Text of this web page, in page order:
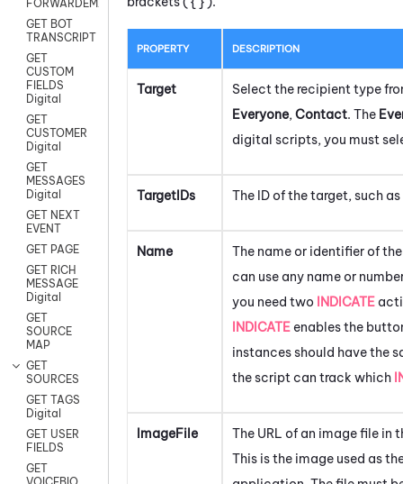
FORWARDEMAIL
GET BOT
TRANSCRIPT
GET
CUSTOM
FIELDS
Digital
GET
CUSTOMER
Digital
GET
MESSAGES
Digital
GET NEXT
EVENT
GET PAGE
GET RICH
MESSAGE
Digital
GET
SOURCE
MAP
GET
SOURCES
GET TAGS
Digital
GET USER
FIELDS
GET
PROPERTY DESCRIPTION
Target
Select the recipient type
Everyone, Contact. The
digital scripts, you must
TargetIDs The ID of the target, such
Name
The name or identifier of
can use any name or
you need two INDICATE
INDICATE enables the
instances should have the
the script can track which
ImageFile
The URL of an image file in
This is the image used as